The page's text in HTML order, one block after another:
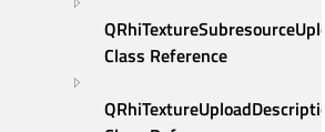
Class Reference
QRhiTextureUploadDescription